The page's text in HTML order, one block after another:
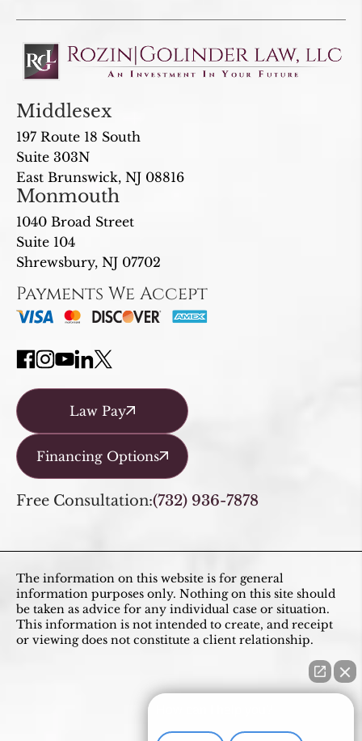
Middlesex
197 Route 18 South
Suite 303N
East Brunswick, NJ 08816
Monmouth
1040 Broad Street
Suite 104
Shrewsbury, NJ 07702
Payments We Accept
Law Pay
Financing Options
Free Consultation:(732) 936-7878
The information on this website is for general
information purposes only. Nothing on this site should
be taken as advice for any individual case or situation.
This information is not intended to create, and receipt
or viewing does not constitute a client relationship.